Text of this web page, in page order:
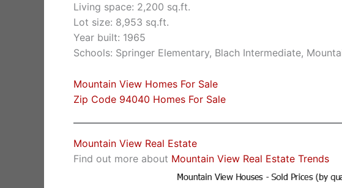
Living space: 2,200 sq.ft.
Lot size: 8,953 sq.ft.
Year built: 1965
Schools: Springer Elementary, Blach Intermediate,
Mountain View Homes For Sale
Zip Code 94040 Homes For Sale
Mountain View Real Estate
Find out more about Mountain View Real Estate Trends